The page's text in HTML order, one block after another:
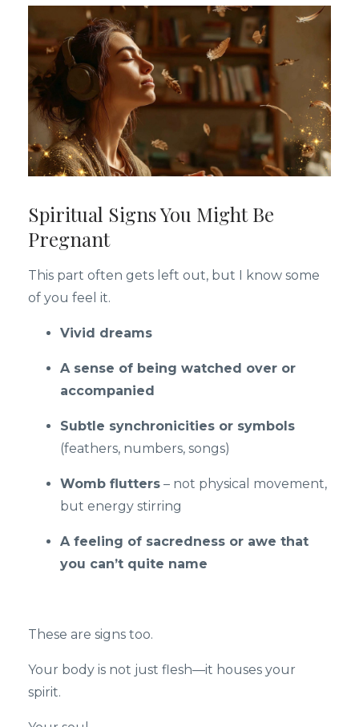
Spiritual Signs You Might Be
Pregnant
This part often gets left out, but I know some
of you feel it.
Vivid dreams
A sense of being watched over or
accompanied
Subtle synchronicities or symbols
(feathers, numbers, songs)
Womb flutters – not physical movement,
but energy stirring
A feeling of sacredness or awe that
you can’t quite name
These are signs too.
Your body is not just flesh—it houses your
spirit.